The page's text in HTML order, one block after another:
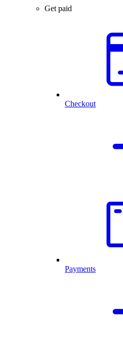
Get paid
Checkout
Payments